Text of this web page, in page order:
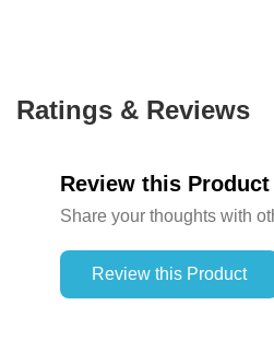
Ratings & Reviews
Review this Product
Share your thoughts with
Review this Product